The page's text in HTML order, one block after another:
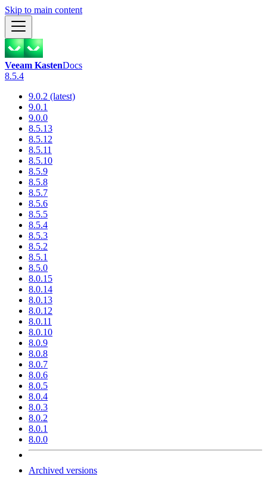
Skip to main content
Veeam KastenDocs
8.5.4
9.0.2 (latest)
9.0.1
9.0.0
8.5.13
8.5.12
8.5.11
8.5.10
8.5.9
8.5.8
8.5.7
8.5.6
8.5.5
8.5.4
8.5.3
8.5.2
8.5.1
8.5.0
8.0.15
8.0.14
8.0.13
8.0.12
8.0.11
8.0.10
8.0.9
8.0.8
8.0.7
8.0.6
8.0.5
8.0.4
8.0.3
8.0.2
8.0.1
8.0.0
Archived versions